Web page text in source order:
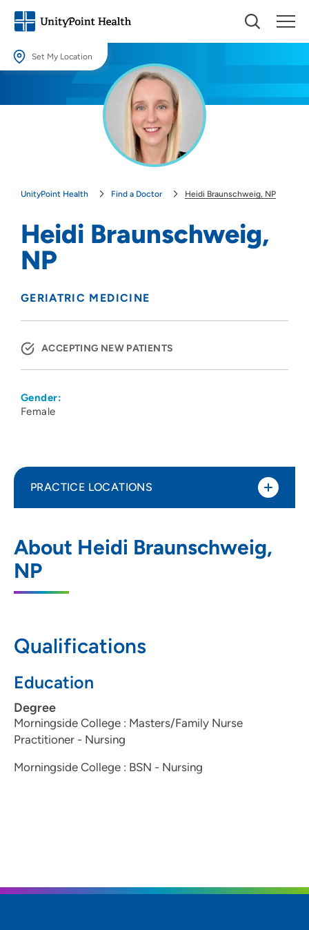
Set My Location
Providing your location allows us to show you nearby providers and
UnityPoint Health Find a Doctor Heidi Braunschweig, NP
Heidi Braunschweig,
NP
GERIATRIC MEDICINE
ACCEPTING NEW PATIENTS
Gender:
Female
About Heidi Braunschweig,
NP
Qualifications
Education
Degree
Morningside College : Masters/Family Nurse
Practitioner - Nursing
Morningside College : BSN - Nursing
PRACTICE LOCATIONS
Siouxland
51103
800-735-2942(TTY)